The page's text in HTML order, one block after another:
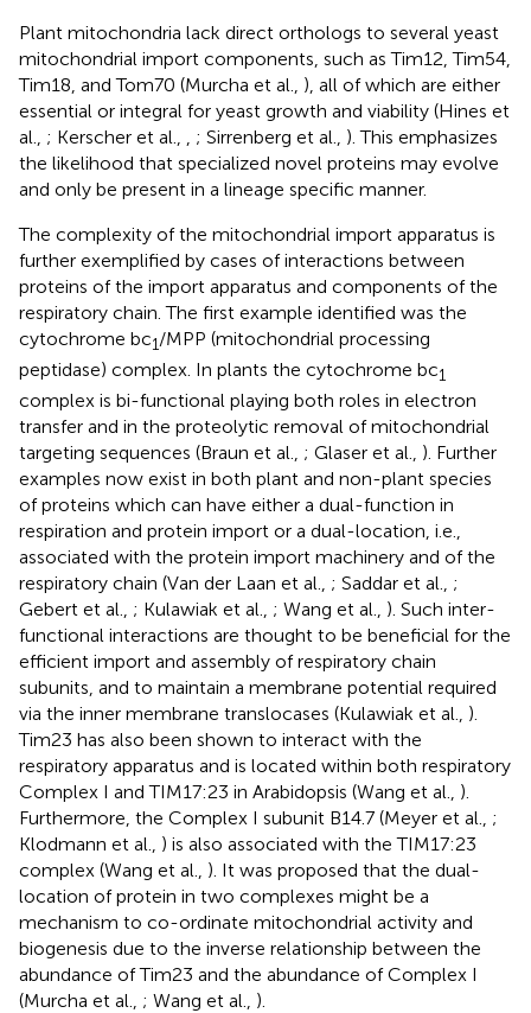
Plant mitochondria lack direct orthologs to several yeast
mitochondrial import components, such as Tim12, Tim54,
Tim18, and Tom70 (Murcha et al., ), all of which are either
essential or integral for yeast growth and viability (Hines et
al., ; Kerscher et al., ; Sirrenberg et al., ). This emphasizes
the likelihood that specialized novel proteins may evolve
and only be present in a lineage specific manner.
The complexity of the mitochondrial import apparatus is
further exemplified by cases of interactions between
proteins of the import apparatus and components of the
respiratory chain. The first example identified was the
cytochrome bc1/MPP (mitochondrial processing
peptidase) complex. In plants the cytochrome bc1
complex is bi-functional playing both roles in electron
transfer and in the proteolytic removal of mitochondrial
targeting sequences (Braun et al., ; Glaser et al., ). Further
examples now exist in both plant and non-plant species
of proteins which can have either a dual-function in
respiration and protein import or a dual-location, i.e.,
associated with the protein import machinery and of the
respiratory chain (Van der Laan et al., ; Saddar et al., ;
Gebert et al., ; Kulawiak et al., ; Wang et al., ). Such inter-
functional interactions are thought to be beneficial for the
efficient import and assembly of respiratory chain
subunits, and to maintain a membrane potential required
via the inner membrane translocases (Kulawiak et al., ).
Tim23 has also been shown to interact with the
respiratory apparatus and is located within both respiratory
Complex I and TIM17:23 in Arabidopsis (Wang et al., ).
Furthermore, the Complex I subunit B14.7 (Meyer et al., ;
Klodmann et al., ) is also associated with the TIM17:23
complex (Wang et al., ). It was proposed that the dual-
location of protein in two complexes might be a
mechanism to co-ordinate mitochondrial activity and
biogenesis due to the inverse relationship between the
abundance of Tim23 and the abundance of Complex I
(Murcha et al., ; Wang et al., ).